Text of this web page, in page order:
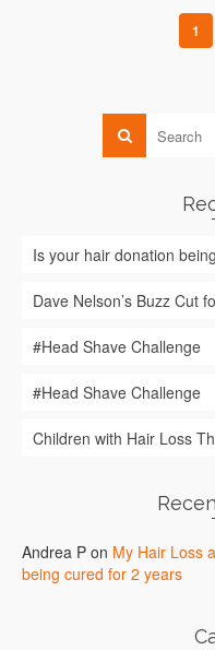
1
Is your hair donation
Dave Nelson’s Buzz Cut
#Head Shave Challenge
#Head Shave Challenge
Children with Hair Loss
Andrea P on My Hair Loss
being cured for 2 years